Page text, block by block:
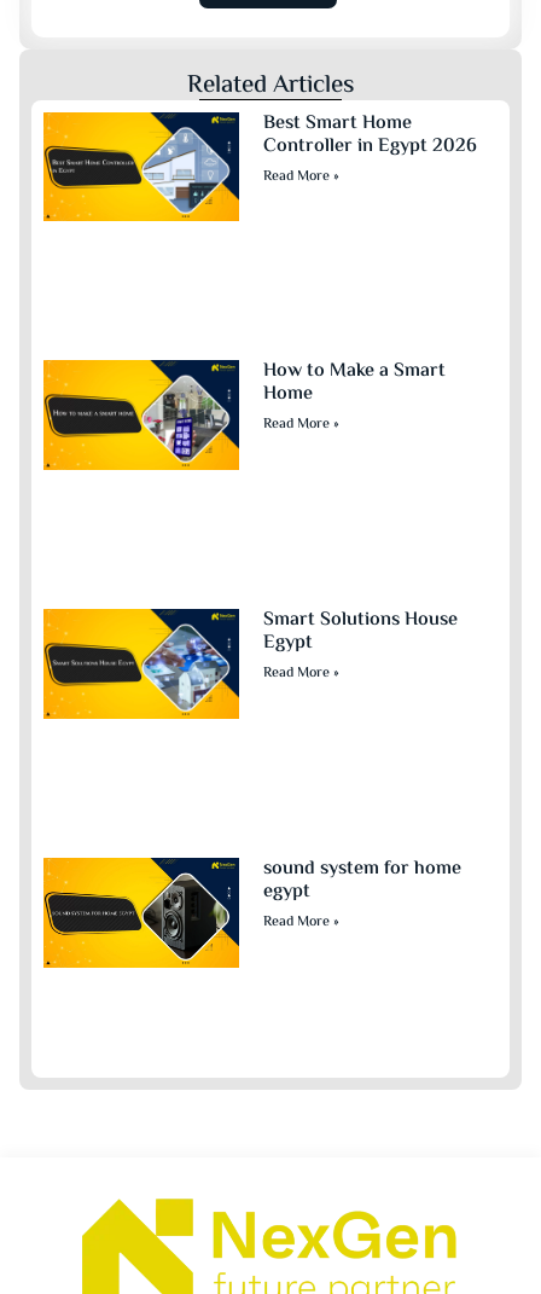
Related Articles
Best Smart Home
Controller in Egypt 2026
Read More »
How to Make a Smart
Home
Read More »
Smart Solutions House
Egypt
Read More »
sound system for home
egypt​
Read More »